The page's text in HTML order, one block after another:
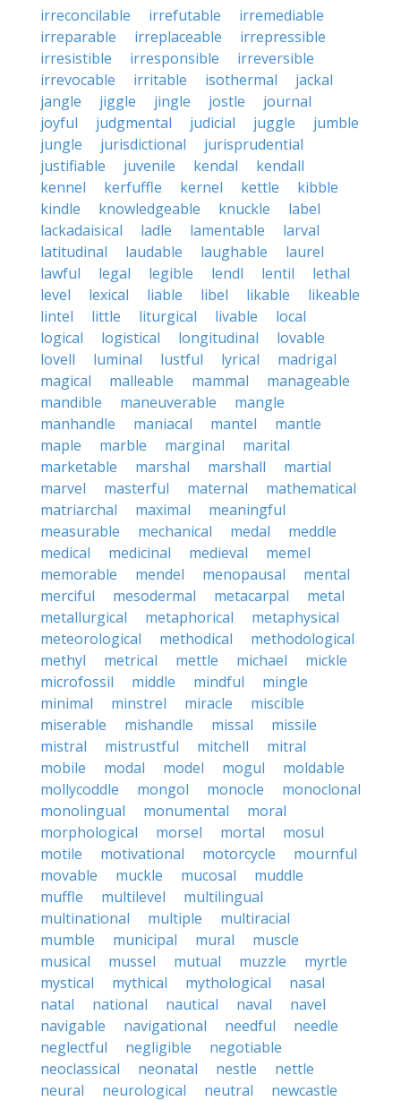
irreconcilable
irrefutable
irremediable
irreparable
irreplaceable
irrepressible
irresistible
irresponsible
irreversible
irrevocable
irritable isothermal
jackal
jangle
jiggle jingle jostle
journal
joyful
judgmental judicial juggle
jumble
jungle
jurisdictional
jurisprudential
justifiable
juvenile kendal
kendall
kennel
kerfuffle kernel kettle
kibble
kindle
knowledgeable knuckle
label
lackadaisical
ladle lamentable
larval
latitudinal
laudable laughable
laurel
lawful
legal legible lendl lentil
lethal
level
lexical liable libel likable
likeable
lintel
little liturgical livable
local
logical
logistical longitudinal
lovable
lovell
luminal lustful lyrical
madrigal
magical
malleable mammal
manageable
mandible
maneuverable
mangle
manhandle
maniacal mantel
mantle
maple
marble marginal
marital
marketable
marshal marshall
martial
marvel
masterful maternal
mathematical
matriarchal
maximal
meaningful
measurable
mechanical medal
meddle
medical
medicinal medieval
memel
memorable
mendel menopausal
mental
merciful
mesodermal metacarpal
metal
metallurgical
metaphorical
metaphysical
meteorological
methodical
methodological
methyl
metrical mettle michael
mickle
microfossil
middle mindful
mingle
minimal
minstrel miracle
miscible
miserable
mishandle missal
missile
mistral
mistrustful mitchell
mitral
mobile
modal model mogul
moldable
mollycoddle
mongol monocle
monoclonal
monolingual
monumental
moral
morphological
morsel mortal
mosul
motile
motivational motorcycle
mournful
movable
muckle mucosal
muddle
muffle
multilevel
multilingual
multinational
multiple
multiracial
mumble
municipal mural
muscle
musical
mussel mutual muzzle
myrtle
mystical
mythical mythological
nasal
natal
national nautical naval
navel
navigable
navigational needful
needle
neglectful
negligible
negotiable
neoclassical
neonatal nestle
nettle
neural
neurological neutral
newcastle